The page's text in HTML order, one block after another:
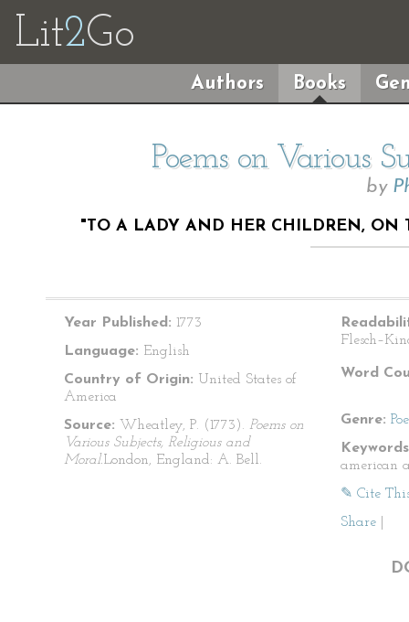
Lit2Go
Authors Books
Poems on Various
by
"TO A LADY AND HER CHILDREN, ON
Year Published: 1773
Language: English
Country of Origin: United States of
America
Source: Wheatley, P. (1773). Poems on
Various Subjects, Religious and
Moral.London, England: A. Bell.
Word
Genre:
american
✎ Cite
Share